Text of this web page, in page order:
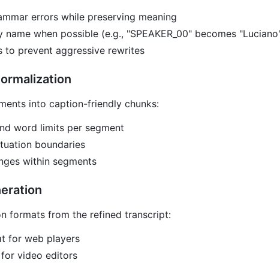
errors while preserving meaning
when possible (e.g., "SPEAKER_00" becomes
to prevent aggressive rewrites
into caption-friendly chunks:
word limits per segment
boundaries
within segments
formats from the refined transcript:
for web players
video editors